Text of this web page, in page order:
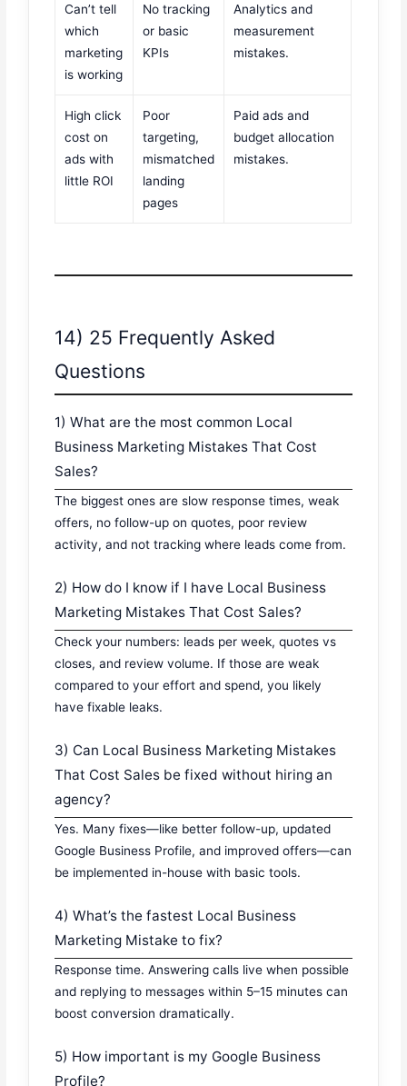
Can’t tell
which
marketing
is working
No tracking
or basic
KPIs
Analytics and
measurement
mistakes.
High click
cost on
ads with
little ROI
Poor
targeting,
mismatched
landing
pages
Paid ads and
budget allocation
mistakes.
14) 25 Frequently Asked
Questions
1) What are the most common Local
Business Marketing Mistakes That Cost
Sales?
The biggest ones are slow response times, weak
offers, no follow-up on quotes, poor review
activity, and not tracking where leads come from.
2) How do I know if I have Local Business
Marketing Mistakes That Cost Sales?
Check your numbers: leads per week, quotes vs
closes, and review volume. If those are weak
compared to your effort and spend, you likely
have fixable leaks.
3) Can Local Business Marketing Mistakes
That Cost Sales be fixed without hiring an
agency?
Yes. Many fixes—like better follow-up, updated
Google Business Profile, and improved offers—can
be implemented in-house with basic tools.
4) What’s the fastest Local Business
Marketing Mistake to fix?
Response time. Answering calls live when possible
and replying to messages within 5–15 minutes can
boost conversion dramatically.
5) How important is my Google Business
Profile?